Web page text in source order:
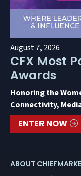
August 7, 2026
CFX Most
Awards
Honoring the
Connectivity,
ENTER NOW
ABOUT